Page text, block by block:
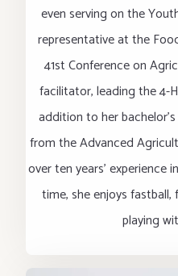
even serving on the
representative at the
41st Conference on
facilitator, leading the 4-
addition to her
from the Advanced
over ten years' experience
time, she enjoys
playing